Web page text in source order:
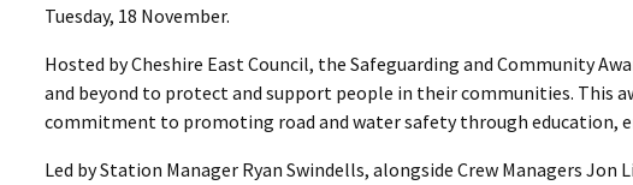
Tuesday, 18 November.
Hosted by Cheshire East Council, the Safeguarding and Community
and beyond to protect and support people in their communities. This
commitment to promoting road and water safety through education,
Led by Station Manager Ryan Swindells, alongside Crew Managers